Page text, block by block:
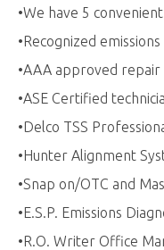
•We have 5
•Recognized
•AAA approved repair
•ASE Certified
•Delco TSS
•Hunter Alignment
•Snap on/OTC and
•E.S.P. Emissions
•R.O. Writer Office